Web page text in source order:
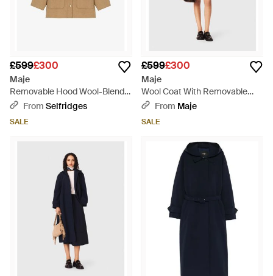
£599£300
Maje
Removable Hood Wool-Blend
Coat - Natural
From Selfridges
SALE
£599£300
Maje
Wool Coat With Removable
Hood - Natural
From Maje
SALE